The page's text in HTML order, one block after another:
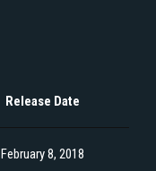
Release Date
February 8, 2018